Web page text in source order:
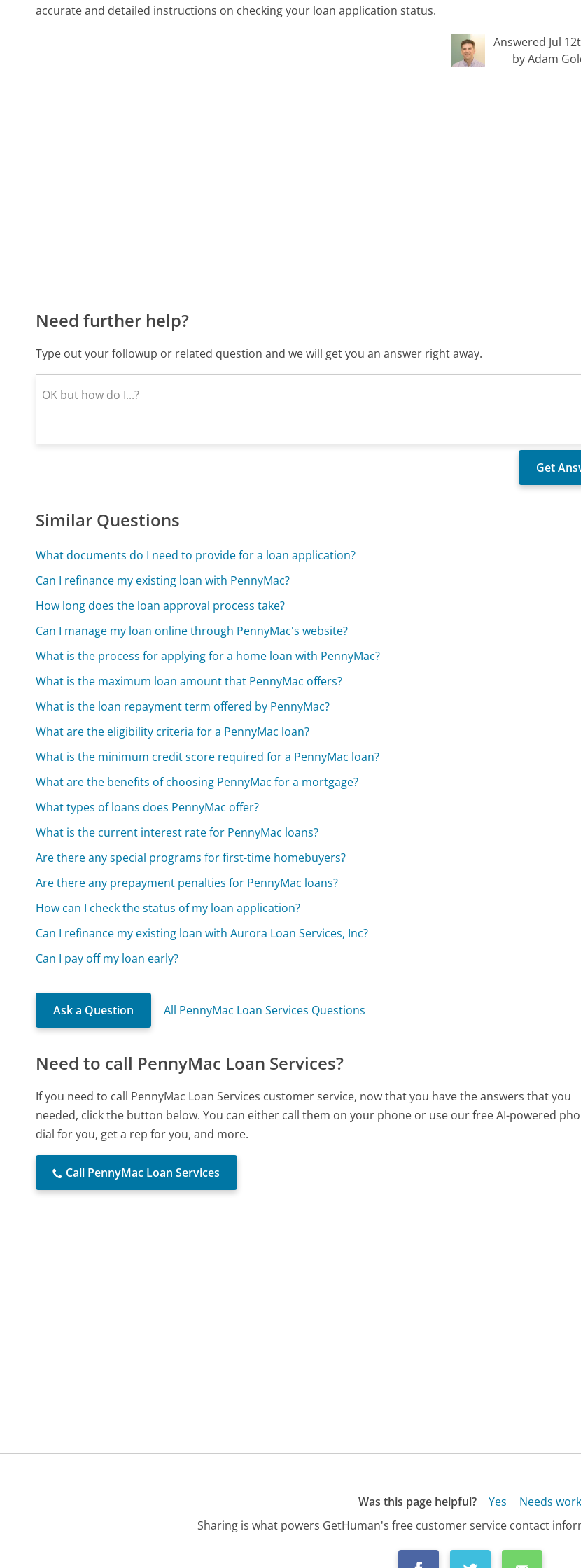
accurate and detailed instructions on checking your loan application status.
Answered Jul
by Adam
Need further help?
Type out your followup or related question and we will get you an answer right away.
Similar Questions
What documents do I need to provide for a loan application?
Can I refinance my existing loan with PennyMac?
How long does the loan approval process take?
Can I manage my loan online through PennyMac's website?
What is the process for applying for a home loan with PennyMac?
What is the maximum loan amount that PennyMac offers?
What is the loan repayment term offered by PennyMac?
What are the eligibility criteria for a PennyMac loan?
What is the minimum credit score required for a PennyMac loan?
What are the benefits of choosing PennyMac for a mortgage?
What types of loans does PennyMac offer?
What is the current interest rate for PennyMac loans?
Are there any special programs for first-time homebuyers?
Are there any prepayment penalties for PennyMac loans?
How can I check the status of my loan application?
Can I refinance my existing loan with Aurora Loan Services, Inc?
Can I pay off my loan early?
Ask a Question All PennyMac Loan Services Questions
Need to call PennyMac Loan Services?
If you need to call PennyMac Loan Services customer service, now that you have the answers that you
needed, click the button below. You can either call them on your phone or use our free AI-powered
dial for you, get a rep for you, and more.
Call PennyMac Loan Services
Was this page helpful? Yes
Needs work
Sharing is what powers GetHuman's free customer service contact